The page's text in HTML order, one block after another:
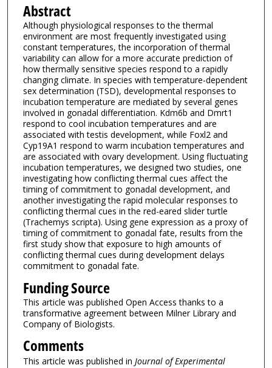
Abstract
Although physiological responses to the thermal
environment are most frequently investigated using
constant temperatures, the incorporation of thermal
variability can allow for a more accurate prediction of
how thermally sensitive species respond to a rapidly
changing climate. In species with temperature-dependent
sex determination (TSD), developmental responses to
incubation temperature are mediated by several genes
involved in gonadal differentiation. Kdm6b and Dmrt1
respond to cool incubation temperatures and are
associated with testis development, while Foxl2 and
Cyp19A1 respond to warm incubation temperatures and
are associated with ovary development. Using fluctuating
incubation temperatures, we designed two studies, one
investigating how conflicting thermal cues affect the
timing of commitment to gonadal development, and
another investigating the rapid molecular responses to
conflicting thermal cues in the red-eared slider turtle
(Trachemys scripta). Using gene expression as a proxy of
timing of commitment to gonadal fate, results from the
first study show that exposure to high amounts of
conflicting thermal cues during development delays
commitment to gonadal fate.
Funding Source
This article was published Open Access thanks to a
transformative agreement between Milner Library and
Company of Biologists.
Comments
This article was published in Journal of Experimental